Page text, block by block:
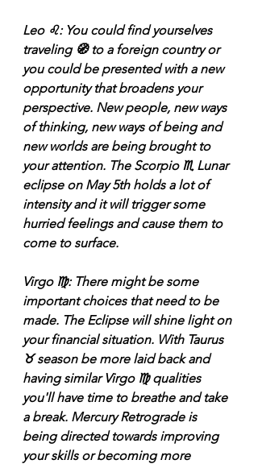
Leo ♌️: You could find yourselves
traveling 🧭 to a foreign country or
you could be presented with a new
opportunity that broadens your
perspective. New people, new ways
of thinking, new ways of being and
new worlds are being brought to
your attention. The Scorpio ♏️ Lunar
eclipse on May 5th holds a lot of
intensity and it will trigger some
hurried feelings and cause them to
come to surface.
Virgo ♍️: There might be some
important choices that need to be
made. The Eclipse will shine light on
your financial situation. With Taurus
♉️ season be more laid back and
having similar Virgo ♍️ qualities
you'll have time to breathe and take
a break. Mercury Retrograde is
being directed towards improving
your skills or becoming more